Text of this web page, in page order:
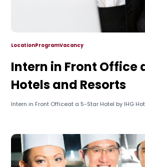
LocationProgramVacancy
Intern in Front Office
Hotels and Resorts
Intern in Front Officeat a 5-Star Hotel by IHG